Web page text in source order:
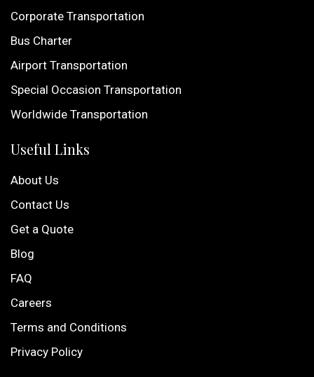
Corporate Transportation
Bus Charter
Airport Transportation
Special Occasion Transportation
Worldwide Transportation
Useful Links
About Us
Contact Us
Get a Quote
Blog
FAQ
Careers
Terms and Conditions
Privacy Policy